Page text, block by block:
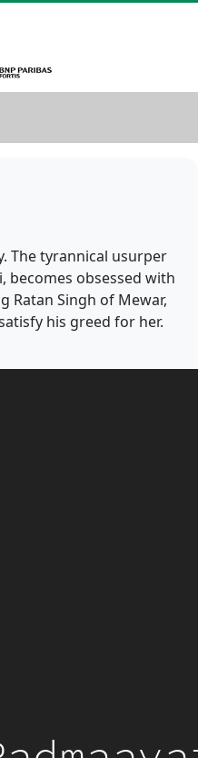
The tyrannical usurper
becomes obsessed with
Ratan Singh of Mewar,
his greed for her.